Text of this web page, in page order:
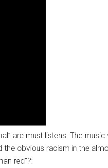
are must listens. The
obvious racism in the
red”?: